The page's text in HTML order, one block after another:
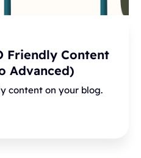
Friendly Content
Advanced)
content on your blog.